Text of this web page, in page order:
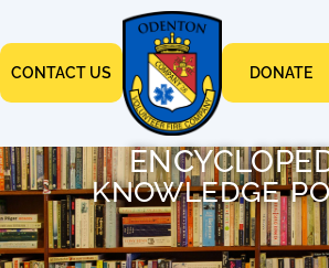
CONTACT US DONATE
KNOWLEDGE